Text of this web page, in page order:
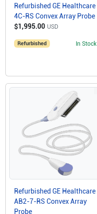
Refurbished GE Healthcare
4C-RS Convex Array Probe
$1,995.00 USD
Refurbished In Stock
Refurbished GE Healthcare
AB2-7-RS Convex Array
Probe